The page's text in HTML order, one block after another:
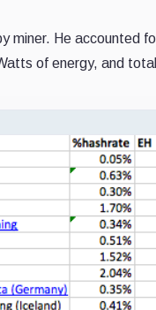
miner. He accounted
of energy, and